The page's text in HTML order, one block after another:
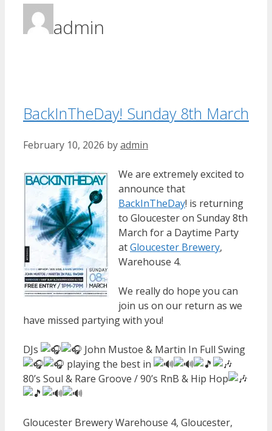
admin
BackInTheDay! Sunday 8th March
February 10, 2026 byadmin
We are extremely excited to
announce that
BackInTheDay! is returning
to Gloucester on Sunday 8th
March for a Daytime Party
atGloucester Brewery,
Warehouse 4.
We really do hope you can
join us on our return as we
have missed partying with you!
DJs
John Mustoe & Martin In Full Swing
playing the best in
80’s Soul & Rare Groove / 90’s RnB & Hip Hop
Gloucester Brewery Warehouse 4, Gloucester,